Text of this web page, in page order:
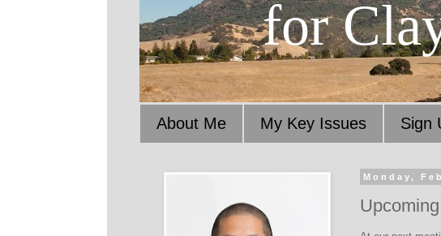
for
About Me My Key Issues Sign
Monday,